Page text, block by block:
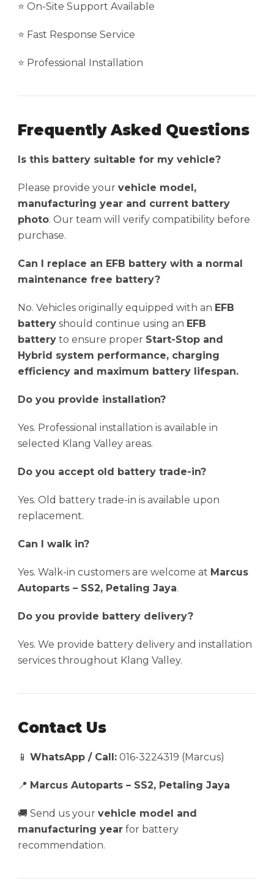
⭐ On-Site Support Available
⭐ Fast Response Service
⭐ Professional Installation
Frequently Asked Questions
Is this battery suitable for my vehicle?
Please provide your vehicle model,
manufacturing year and current battery
photo. Our team will verify compatibility before
purchase.
Can I replace an EFB battery with a normal
maintenance free battery?
No. Vehicles originally equipped with an EFB
battery should continue using an EFB
battery to ensure proper Start-Stop and
Hybrid system performance, charging
efficiency and maximum battery lifespan.
Do you provide installation?
Yes. Professional installation is available in
selected Klang Valley areas.
Do you accept old battery trade-in?
Yes. Old battery trade-in is available upon
replacement.
Can I walk in?
Yes. Walk-in customers are welcome at Marcus
Autoparts – SS2, Petaling Jaya.
Do you provide battery delivery?
Yes. We provide battery delivery and installation
services throughout Klang Valley.
Contact Us
📱 WhatsApp / Call: 016-3224319 (Marcus)
📍 Marcus Autoparts – SS2, Petaling Jaya
🚚 Send us your vehicle model and
manufacturing year for battery
recommendation.